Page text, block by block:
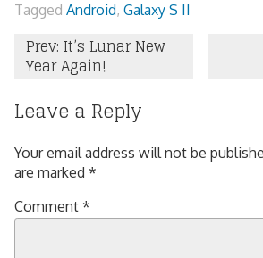
Tagged Android, Galaxy S II
Post
navigation
Prev: It’s Lunar New
Year Again!
Leave a Reply
Your email address will not be
are marked *
Comment *